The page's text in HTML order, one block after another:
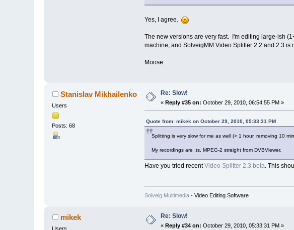
Yes, I agree.
The new versions are very fast. I'm editing large-ish
machine, and SolveigMM Video Splitter 2.2 and 2.3 is
Moose
Stanislav Mikhailenko
Users
Posts: 68
Re: Slow!
«Reply #35 on: October 29, 2010, 06:54:55 PM »
Quote from: mikek on October 29, 2010, 05:33:31 PM
Splitting is very slow for me as well (> 1 hour, removing 10
My recordings are .ts, MPEG-2 straight from DVBViewer.
Have you tried recentVideo Splitter 2.3 beta. This
Solveig Multimedia- Video Editing Software
mikek
Users
Re: Slow!
« Reply #34 on: October 29, 2010, 05:33:31 PM »